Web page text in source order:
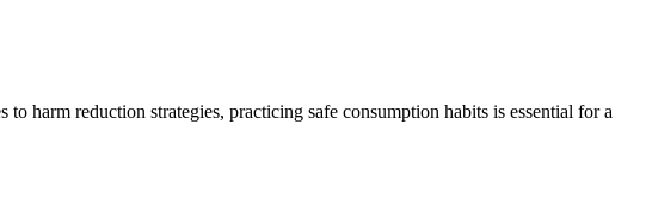
harm reduction strategies, practicing safe consumption habits is essential for a